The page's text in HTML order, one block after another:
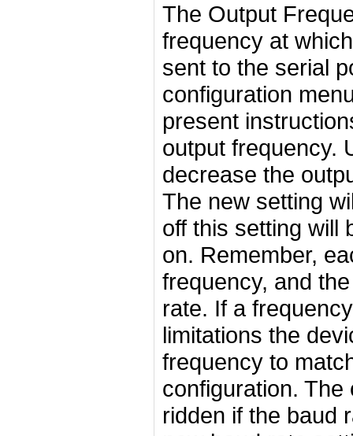
The Output
frequency at
sent to the serial
configuration
present
output frequency.
decrease the
The new setting
off this setting will
on. Remember,
frequency, and
rate. If a
limitations the
frequency to
configuration.
ridden if the baud